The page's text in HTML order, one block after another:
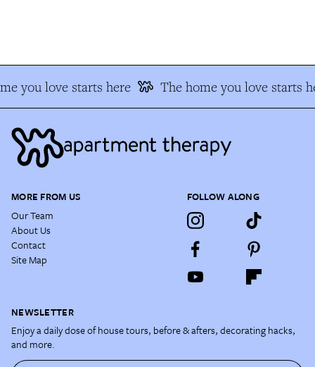
you love starts here The home you love starts
MORE FROM US
Our Team
About Us
Contact
Site Map
FOLLOW ALONG
NEWSLETTER
Enjoy a daily dose of house tours, before & afters, decorating hacks,
and more.